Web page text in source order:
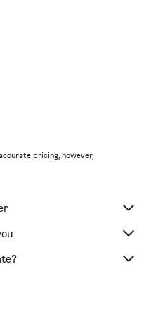
pricing, however,